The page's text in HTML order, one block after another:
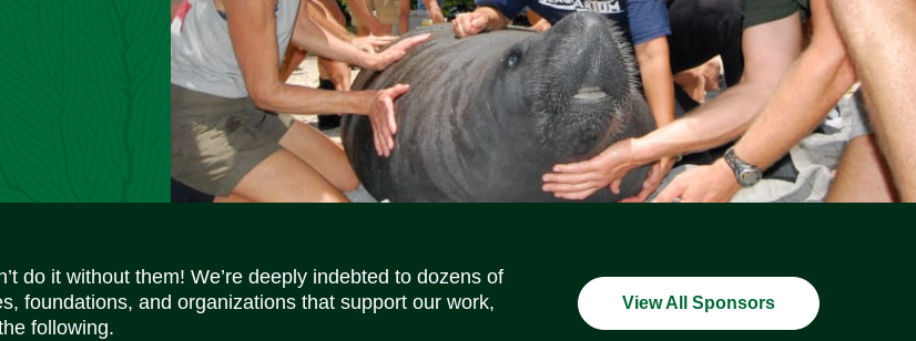
do it without them! We’re deeply indebted to dozens of
foundations, and organizations that support our work,
following.
View All Sponsors
Social Media Icons Social Media Icons Social Media Icons Social Media Icons Social Media Icons Social Media Icons